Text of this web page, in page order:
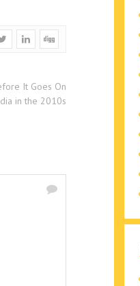
It Goes On
in the 2010s